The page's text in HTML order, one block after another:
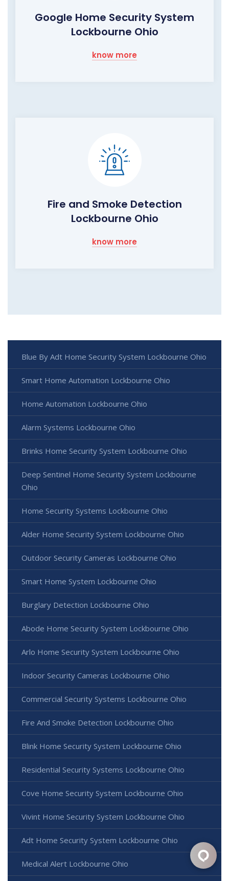
Google Home Security System
Lockbourne Ohio
know more
Fire and Smoke Detection
Lockbourne Ohio
know more
Blue By Adt Home Security System Lockbourne Ohio
Smart Home Automation Lockbourne Ohio
Home Automation Lockbourne Ohio
Alarm Systems Lockbourne Ohio
Brinks Home Security System Lockbourne Ohio
Deep Sentinel Home Security System Lockbourne
Ohio
Home Security Systems Lockbourne Ohio
Alder Home Security System Lockbourne Ohio
Outdoor Security Cameras Lockbourne Ohio
Smart Home System Lockbourne Ohio
Burglary Detection Lockbourne Ohio
Abode Home Security System Lockbourne Ohio
Arlo Home Security System Lockbourne Ohio
Indoor Security Cameras Lockbourne Ohio
Commercial Security Systems Lockbourne Ohio
Fire And Smoke Detection Lockbourne Ohio
Blink Home Security System Lockbourne Ohio
Residential Security Systems Lockbourne Ohio
Cove Home Security System Lockbourne Ohio
Vivint Home Security System Lockbourne Ohio
Adt Home Security System Lockbourne Ohio
Medical Alert Lockbourne Ohio